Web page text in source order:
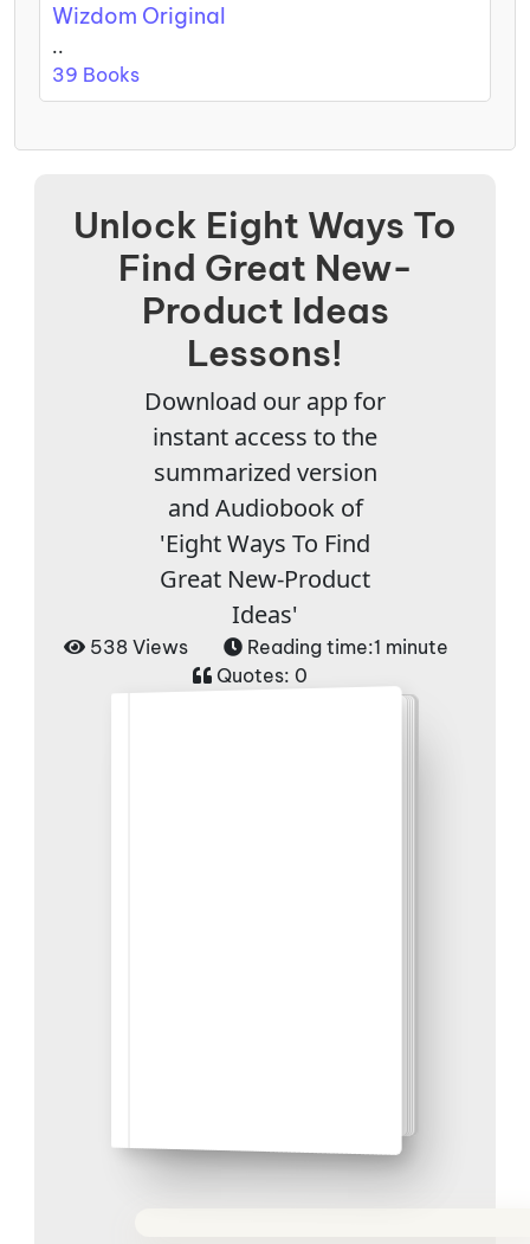
Wizdom Original
..
39 Books
Unlock Eight Ways To
Find Great New-
Product Ideas
Lessons!
Download our app for
instant access to the
summarized version
and Audiobook of
'Eight Ways To Find
Great New-Product
Ideas'
538 Views Reading time:1 minute
Quotes: 0